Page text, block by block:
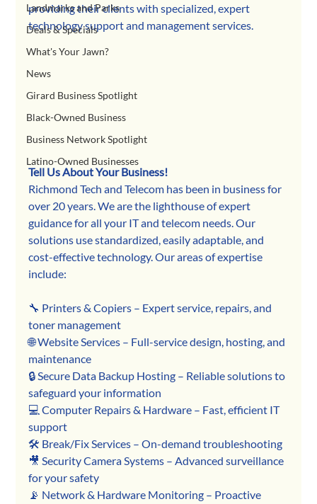
Landmarks and Parks
Deals & Specials
What's Your Jawn?
News
Girard Business Spotlight
Black-Owned Business
Business Network Spotlight
Latino-Owned Businesses
providing their clients with specialized, expert
technology support and management services.
Tell Us About Your Business!
Richmond Tech and Telecom has been in business for
over 20 years. We are the lighthouse of expert
guidance for all your IT and telecom needs. Our
solutions use standardized, easily adaptable, and
cost-effective technology. Our areas of expertise
include:
🔧 Printers & Copiers – Expert service, repairs, and
toner management
🌐 Website Services – Full-service design, hosting, and
maintenance
🔒 Secure Data Backup Hosting – Reliable solutions to
safeguard your information
💻 Computer Repairs & Hardware – Fast, efficient IT
support
🛠 Break/Fix Services – On-demand troubleshooting
🎥 Security Camera Systems – Advanced surveillance
for your safety
📡 Network & Hardware Monitoring – Proactive